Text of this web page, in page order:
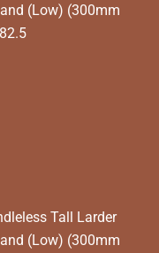
(Low) (300mm
Tall Larder
(Low) (300mm